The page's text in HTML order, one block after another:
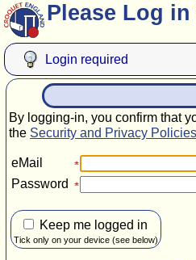
Please Log
Login required
By logging-in, you confirm that
the Security and Privacy Policies
eMail
Password
Keep me logged in
Tick only on your device (see below)